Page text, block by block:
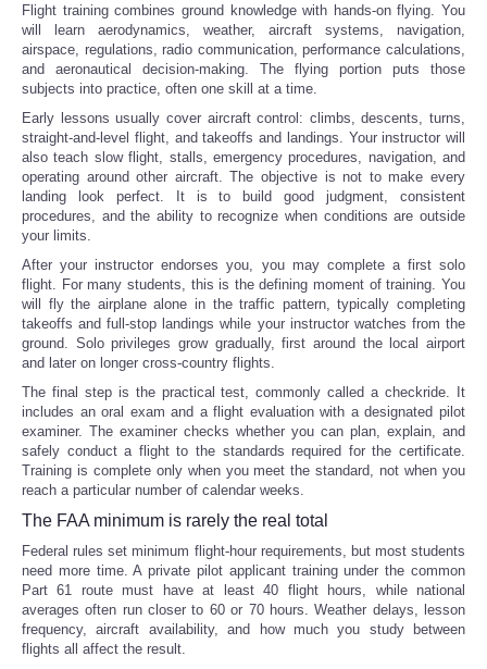
Flight training combines ground knowledge with hands-on flying. You
will learn aerodynamics, weather, aircraft systems, navigation,
airspace, regulations, radio communication, performance calculations,
and aeronautical decision-making. The flying portion puts those
subjects into practice, often one skill at a time.
Early lessons usually cover aircraft control: climbs, descents, turns,
straight-and-level flight, and takeoffs and landings. Your instructor will
also teach slow flight, stalls, emergency procedures, navigation, and
operating around other aircraft. The objective is not to make every
landing look perfect. It is to build good judgment, consistent
procedures, and the ability to recognize when conditions are outside
your limits.
After your instructor endorses you, you may complete a first solo
flight. For many students, this is the defining moment of training. You
will fly the airplane alone in the traffic pattern, typically completing
takeoffs and full-stop landings while your instructor watches from the
ground. Solo privileges grow gradually, first around the local airport
and later on longer cross-country flights.
The final step is the practical test, commonly called a checkride. It
includes an oral exam and a flight evaluation with a designated pilot
examiner. The examiner checks whether you can plan, explain, and
safely conduct a flight to the standards required for the certificate.
Training is complete only when you meet the standard, not when you
reach a particular number of calendar weeks.
The FAA minimum is rarely the real total
Federal rules set minimum flight-hour requirements, but most students
need more time. A private pilot applicant training under the common
Part 61 route must have at least 40 flight hours, while national
averages often run closer to 60 or 70 hours. Weather delays, lesson
frequency, aircraft availability, and how much you study between
flights all affect the result.